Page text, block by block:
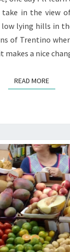
in the view
low lying hills in
of Trentino
makes a nice
READ MOREREAD